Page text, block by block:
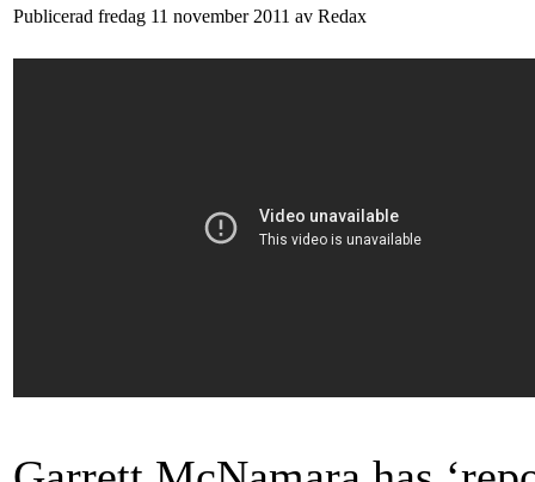
Publicerad fredag 11 november 2011 av Redax